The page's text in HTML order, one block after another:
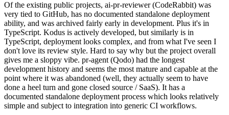
Of the existing public projects, ai-pr-reviewer (CodeRabbit) was
very tied to GitHub, has no documented standalone deployment
ability, and was archived fairly early in development. Plus it's in
TypeScript. Kodus is actively developed, but similarly is in
TypeScript, deployment looks complex, and from what I've seen I
don't love its review style. Hard to say why but the project overall
gives me a sloppy vibe. pr-agent (Qodo) had the longest
development history and seems the most mature and capable at the
point where it was abandoned (well, they actually seem to have
done a heel turn and gone closed source / SaaS). It has a
documented standalone deployment process which looks relatively
simple and subject to integration into generic CI workflows.